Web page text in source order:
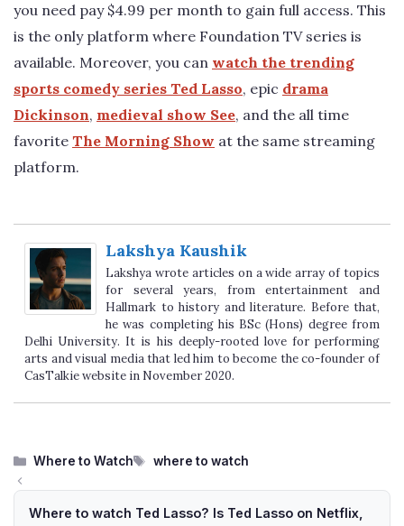
you need pay $4.99 per month to gain full access. This
is the only platform where Foundation TV series is
available. Moreover, you can watch the trending
sports comedy series Ted Lasso, epic drama
Dickinson, medieval show See, and the all time
favorite The Morning Show at the same streaming
platform.
Lakshya Kaushik
Lakshya wrote articles on a wide array of topics
for several years, from entertainment and
Hallmark to history and literature. Before that,
he was completing his BSc (Hons) degree from
Delhi University. It is his deeply-rooted love for performing
arts and visual media that led him to become the co-founder of
CasTalkie website in November 2020.
Categories
Where to Watch Tags
where to watch
Where to watch Ted Lasso? Is Ted Lasso on Netflix,